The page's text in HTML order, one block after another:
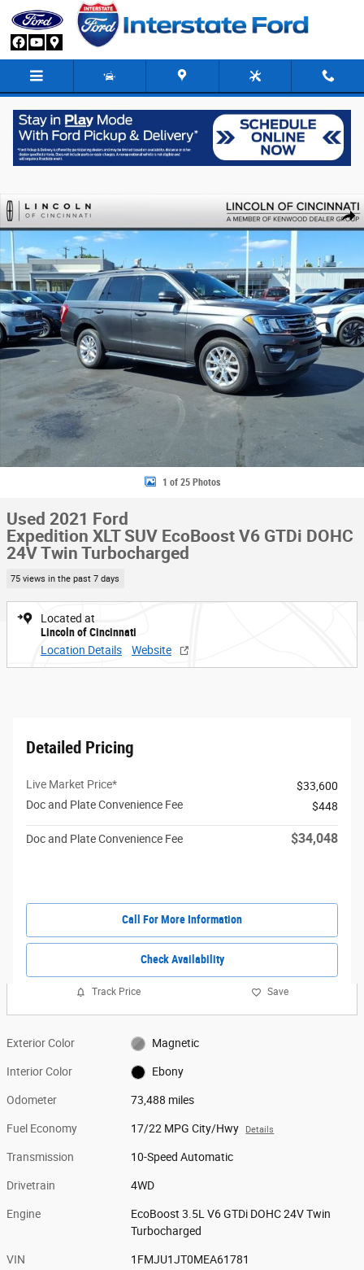
Skip to main content
Share
Used 2021 Ford Expedition XLT SUV Photo 1 of 25
1 of 25 Photos
Used 2021 Ford
Expedition XLT SUV EcoBoost V6 GTDi DOHC
24V Twin Turbocharged
75 views in the past 7 days
Located at
Lincoln of Cincinnati
Location Details
Website
Detailed Pricing
Live Market Price*
$33,600
Doc and Plate Convenience Fee
$448
Doc and Plate Convenience Fee $34,048
Call For More Information
Check Availability
Track Price Save
Exterior Color Magnetic
Interior Color Ebony
Odometer 73,488 miles
Fuel Economy 17/22 MPG City/Hwy Details
Transmission 10-Speed Automatic
Drivetrain 4WD
Engine
EcoBoost 3.5L V6 GTDi DOHC 24V Twin
Turbocharged
VIN 1FMJU1JT0MEA61781